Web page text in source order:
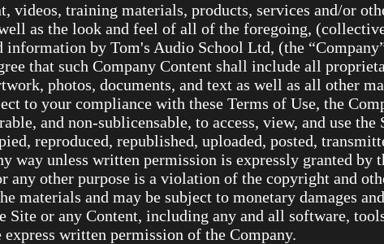
videos, training materials, products, services and/or
as the look and feel of all of the foregoing,
information by Tom's Audio School Ltd, (the
that such Company Content shall include all
photos, documents, and text as well as all other
to your compliance with these Terms of Use, the
and non-sublicensable, to access, view, and use
reproduced, republished, uploaded, posted,
way unless written permission is expressly granted by
other purpose is a violation of the copyright and
materials and may be subject to monetary damages
or any Content, including any and all software,
written permission of the Company.